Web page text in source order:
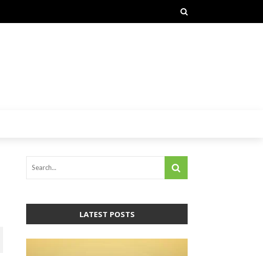
LATEST POSTS